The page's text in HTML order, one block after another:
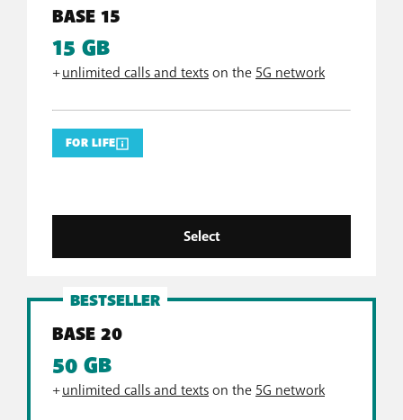
BASE 15
15 GB
+unlimited calls and texts on the 5G network
FOR LIFE
Select
BESTSELLER
BASE 20
50 GB
+unlimited calls and texts on the 5G network